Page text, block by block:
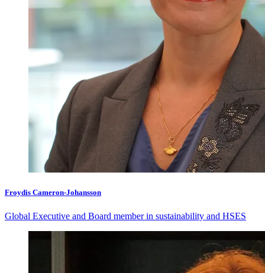
Froydis Cameron-Johansson
Global Executive and Board member in sustainability and HSES